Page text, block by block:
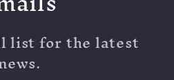
list for the latest